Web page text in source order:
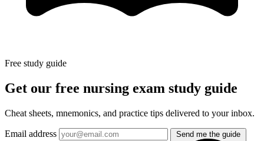
Free study guide
Get our free nursing exam study guide
Cheat sheets, mnemonics, and practice tips delivered to your inbox.
Email address Send me the guide